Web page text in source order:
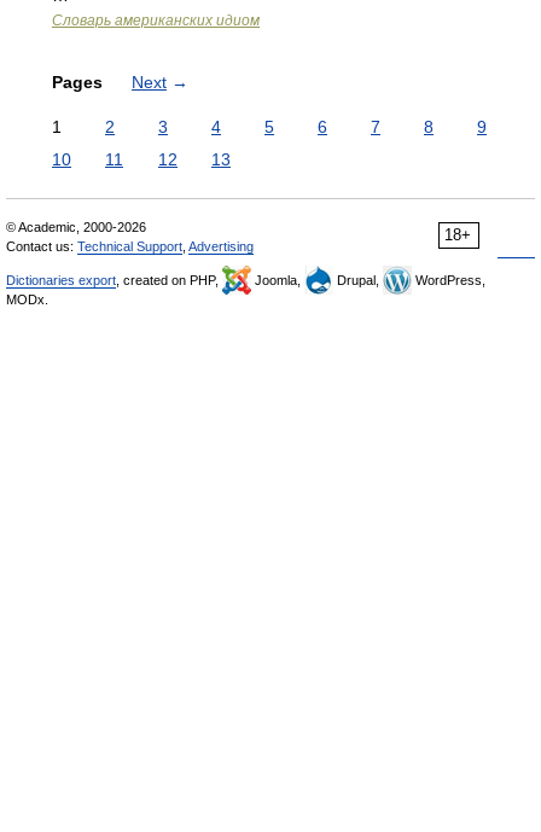
Словарь американских идиом
Pages Next →
1 2 3 4 5 6 7 8
9
10
11 12 13
18+
© Academic, 2000-2026
Contact us: Technical Support Advertising
Dictionaries export , created on PHP, Joomla, Drupal,
WordPress,
MODx.